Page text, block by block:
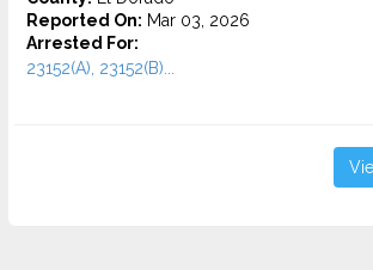
Reported On: Mar 03, 2026
Arrested For:
23152(A), 23152(B)...